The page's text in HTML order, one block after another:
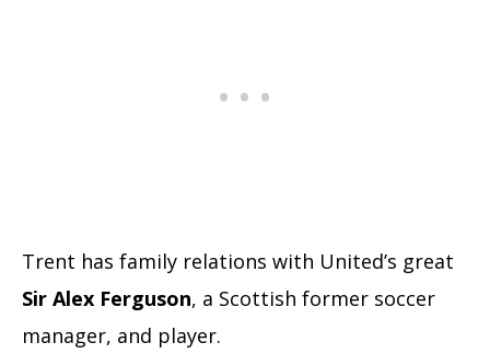
Trent has family relations with United’s great
Sir Alex Ferguson, a Scottish former soccer
manager, and player.